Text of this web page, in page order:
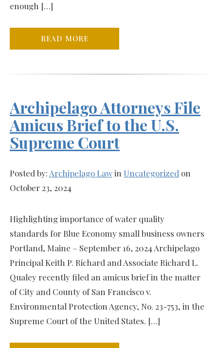
enough […]
READ MORE
Archipelago Attorneys File
Amicus Brief to the U.S.
Supreme Court
Posted by: Archipelago Lawin Uncategorized on
October 23, 2024
Highlighting importance of water quality
standards for Blue Economy small business owners
Portland, Maine – September 16, 2024 Archipelago
Principal Keith P. Richard and Associate Richard L.
Qualey recently filed an amicus brief in the matter
of City and County of San Francisco v.
Environmental Protection Agency, No. 23-753, in the
Supreme Court of the United States. […]